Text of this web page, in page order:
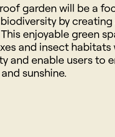
garden will be a
by creating
enjoyable green
and insect habitats
and enable users to
sunshine.